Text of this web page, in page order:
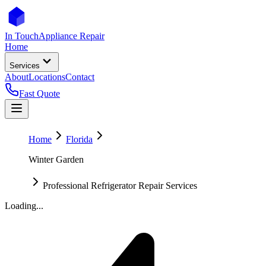
In TouchAppliance Repair
Home
Services
AboutLocationsContact
Fast Quote
Home
Florida
Winter Garden
Professional Refrigerator Repair Services
Loading...